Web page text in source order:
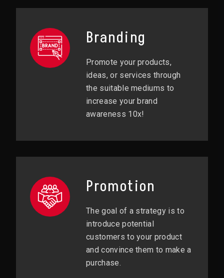
Branding
Promote your products,
ideas, or services through
the suitable mediums to
increase your brand
awareness 10x!
Promotion
The goal of a strategy is to
introduce potential
customers to your product
and convince them to make a
purchase.